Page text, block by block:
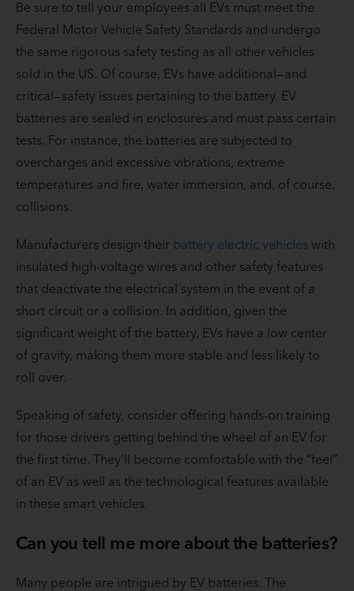
Be sure to tell your employees all EVs must meet the
Federal Motor Vehicle Safety Standards and undergo
the same rigorous safety testing as all other vehicles
sold in the US. Of course, EVs have additional—and
critical—safety issues pertaining to the battery. EV
batteries are sealed in enclosures and must pass certain
tests. For instance, the batteries are subjected to
overcharges and excessive vibrations, extreme
temperatures and fire, water immersion, and, of course,
collisions.
Manufacturers design their battery electric vehicles with
insulated high-voltage wires and other safety features
that deactivate the electrical system in the event of a
short circuit or a collision. In addition, given the
significant weight of the battery, EVs have a low center
of gravity, making them more stable and less likely to
roll over.
Speaking of safety, consider offering hands-on training
for those drivers getting behind the wheel of an EV for
the first time. They’ll become comfortable with the “feel”
of an EV as well as the technological features available
in these smart vehicles.
Can you tell me more about the batteries?
Many people are intrigued by EV batteries. The